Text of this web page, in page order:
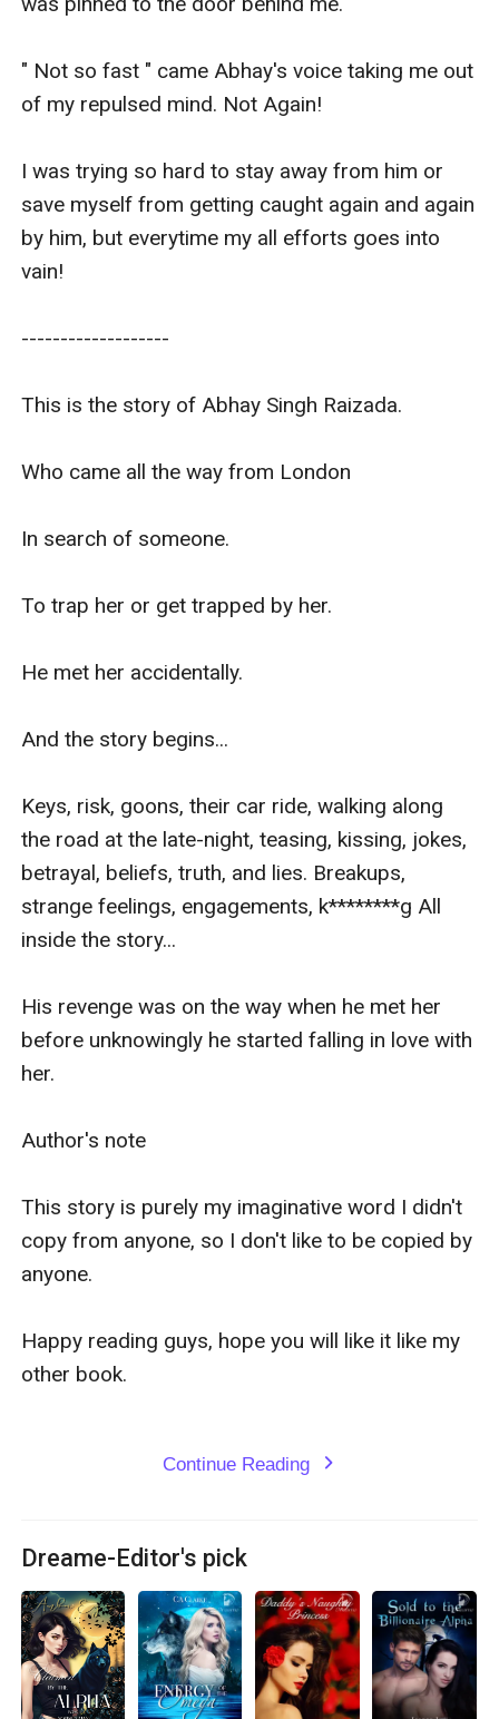
" Not so fast " came Abhay's voice taking me out
of my repulsed mind. Not Again!
I was trying so hard to stay away from him or
save myself from getting caught again and again
by him, but everytime my all efforts goes into
vain!
-------------------
This is the story of Abhay Singh Raizada.
Who came all the way from London
In search of someone.
To trap her or get trapped by her.
He met her accidentally.
And the story begins...
Keys, risk, goons, their car ride, walking along
the road at the late-night, teasing, kissing, jokes,
betrayal, beliefs, truth, and lies. Breakups,
strange feelings, engagements, k********g All
inside the story...
His revenge was on the way when he met her
before unknowingly he started falling in love with
her.
Author's note
This story is purely my imaginative word I didn't
copy from anyone, so I don't like to be copied by
anyone.
Happy reading guys, hope you will like it like my
other book.
Continue Reading expand_more
Dreame-Editor's pick